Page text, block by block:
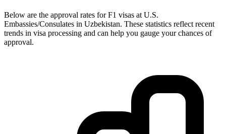
Below are the approval rates forF1 visas at U.S.
Embassies/Consulates in Uzbekistan. These statistics reflect recent
trends in visa processing and can help you gauge your chances of
approval.